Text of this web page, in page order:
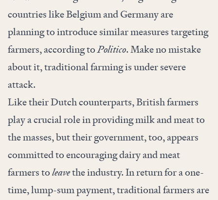
countries like Belgium and Germany are
planning to introduce similar measures targeting
farmers, according toPolitico. Make no mistake
about it, traditional farming is under severe
attack.
Like their Dutch counterparts, British farmers
play a crucial role in providing milk and meat to
the masses, but their government, too, appears
committed to encouraging dairy and meat
farmers toleavethe industry. In return for a one-
time, lump-sum payment, traditionalfarmers are